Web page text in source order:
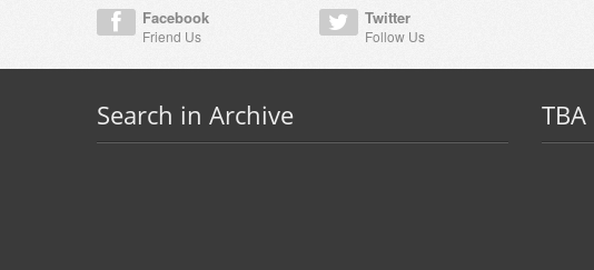
Facebook
Friend Us
Twitter
Follow Us
Search in Archive TBA